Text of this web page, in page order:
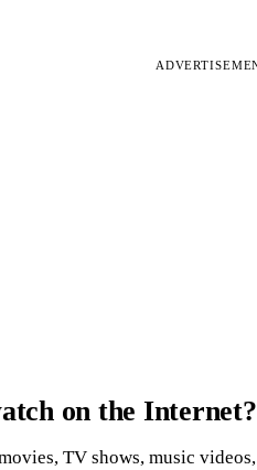
on the Internet?
TV shows, music